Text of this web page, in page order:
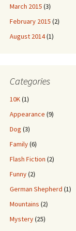
March 2015 (3)
February 2015 (2)
August 2014(1)
Categories
10K(1)
Appearance (9)
Dog (3)
Family(6)
Flash Fiction (2)
Funny(2)
German Shepherd (1)
Mountains (2)
Mystery(25)